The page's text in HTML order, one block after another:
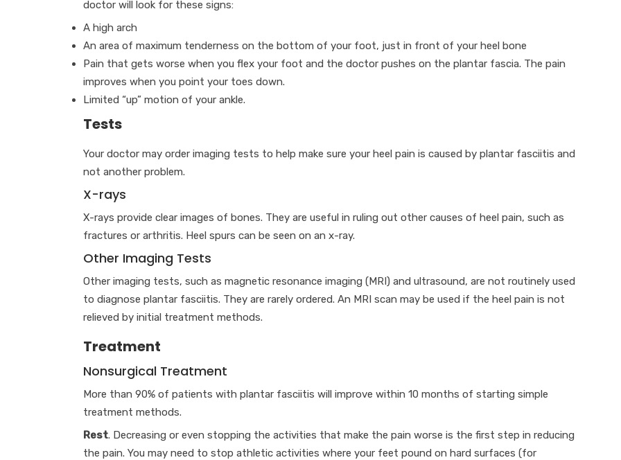
doctor will look for these signs:
A high arch
An area of maximum tenderness on the bottom of your foot, just in front of your heel bone
Pain that gets worse when you flex your foot and the doctor pushes on the plantar fascia. The pain
improves when you point your toes down.
Limited “up” motion of your ankle.
Tests
Your doctor may order imaging tests to help make sure your heel pain is caused by plantar fasciitis and
not another problem.
X-rays
X-rays provide clear images of bones. They are useful in ruling out other causes of heel pain, such as
fractures or arthritis. Heel spurs can be seen on an x-ray.
Other Imaging Tests
Other imaging tests, such as magnetic resonance imaging (MRI) and ultrasound, are not routinely used
to diagnose plantar fasciitis. They are rarely ordered. An MRI scan may be used if the heel pain is not
relieved by initial treatment methods.
Treatment
Nonsurgical Treatment
More than 90% of patients with plantar fasciitis will improve within 10 months of starting simple
treatment methods.
Rest. Decreasing or even stopping the activities that make the pain worse is the first step in reducing
the pain. You may need to stop athletic activities where your feet pound on hard surfaces (for